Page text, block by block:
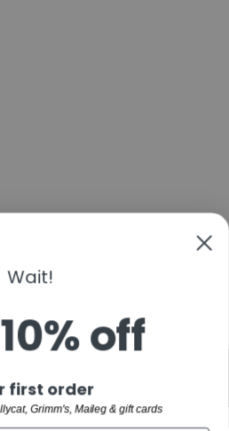
and save
Wait!
off
first order
Grimm's, Maileg & gift cards